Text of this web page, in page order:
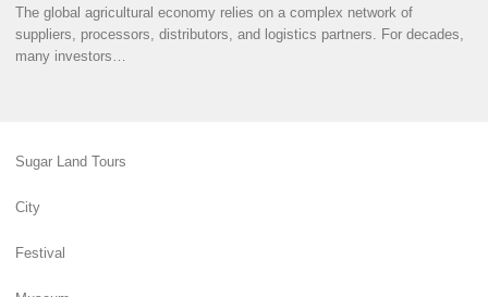
The global agricultural economy relies on a complex network of
suppliers, processors, distributors, and logistics partners. For decades,
many investors…
Sugar Land Tours
City
Festival